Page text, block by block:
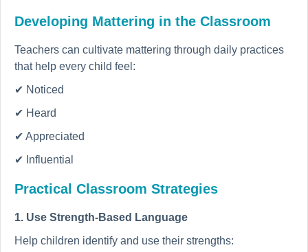
Developing Mattering in the Classroom
Teachers can cultivate mattering through daily practices
that help every child feel:
✔ Noticed
✔ Heard
✔ Appreciated
✔ Influential
Practical Classroom Strategies
1. Use Strength-Based Language
Help children identify and use their strengths: